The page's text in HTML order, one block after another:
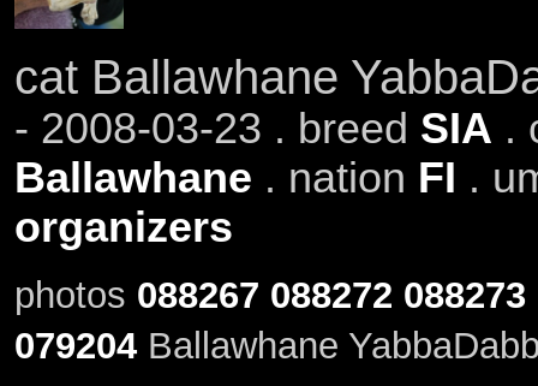
cat Ballawhane
- 2008-03-23 . breed SIA .
Ballawhane . nation FI .
organizers
photos 088267 088272 088273
079204Ballawhane